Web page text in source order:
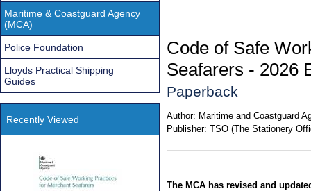
Code of Safe
Seafarers - 2026
Paperback
Author: Maritime and Coastguard
Publisher: TSO (The Stationery
The MCA has revised and
Maritime & Coastguard Agency
(MCA)
Police Foundation
Lloyds Practical Shipping
Guides
Recently Viewed